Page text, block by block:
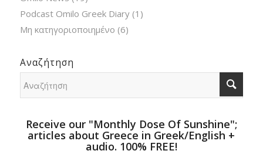
Podcast Omilo Greek Diary(1)
Μη κατηγοριοποιημένο (6)
Αναζήτηση
Receive our "Monthly Dose Of Sunshine";
articles about Greece in Greek/English +
audio. 100% FREE!